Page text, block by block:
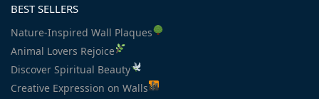
BEST SELLERS
Nature-Inspired Wall Plaques
Animal Lovers Rejoice
Discover Spiritual Beauty
Creative Expression on Walls